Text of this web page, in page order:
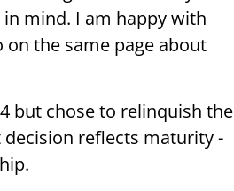
mind. I am happy with
the same page about
but chose to relinquish the
reflects maturity -